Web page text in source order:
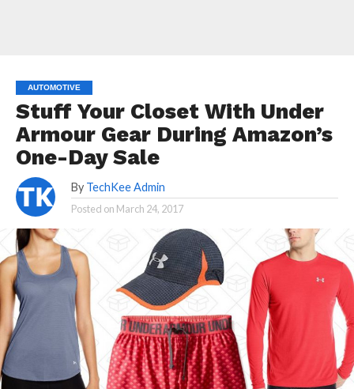
AUTOMOTIVE
Stuff Your Closet With Under
Armour Gear During Amazon’s
One-Day Sale
By TechKee Admin
Posted on March 24, 2017